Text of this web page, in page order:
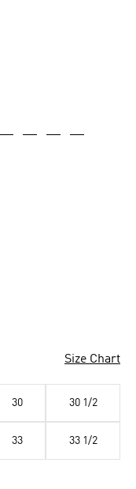
Size Chart
30 30 1/2
33 33 1/2